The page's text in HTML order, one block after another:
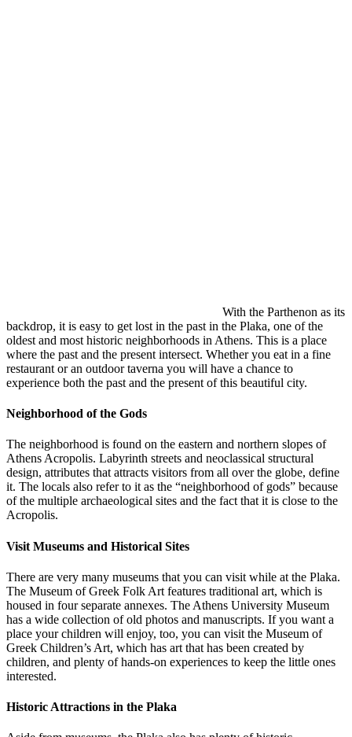
With the Parthenon as its
backdrop, it is easy to get lost in the past in the Plaka, one of the
oldest and most historic neighborhoods in Athens. This is a place
where the past and the present intersect. Whether you eat in a fine
restaurant or an outdoor taverna you will have a chance to
experience both the past and the present of this beautiful city.
Neighborhood of the Gods
The neighborhood is found on the eastern and northern slopes of
Athens Acropolis. Labyrinth streets and neoclassical structural
design, attributes that attracts visitors from all over the globe, define
it. The locals also refer to it as the “neighborhood of gods” because
of the multiple archaeological sites and the fact that it is close to the
Acropolis.
Visit Museums and Historical Sites
There are very many museums that you can visit while at the Plaka.
The Museum of Greek Folk Art features traditional art, which is
housed in four separate annexes. The Athens University Museum
has a wide collection of old photos and manuscripts. If you want a
place your children will enjoy, too, you can visit the Museum of
Greek Children’s Art, which has art that has been created by
children, and plenty of hands-on experiences to keep the little ones
interested.
Historic Attractions in the Plaka